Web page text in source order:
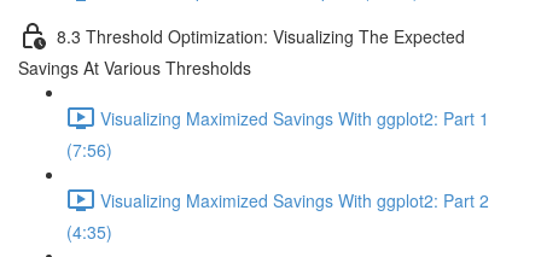
8.3 Threshold Optimization: Visualizing The Expected
Savings At Various Thresholds
Visualizing Maximized Savings With ggplot2: Part 1
(7:56)
Visualizing Maximized Savings With ggplot2: Part 2
(4:35)